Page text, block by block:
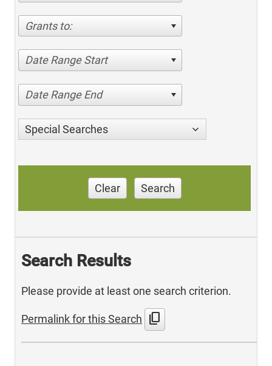
Grants to:
Date Range Start
Date Range End
Special Searches
Clear Search
Search Results
Please provide at least one search criterion.
Permalink for this Search content_copy